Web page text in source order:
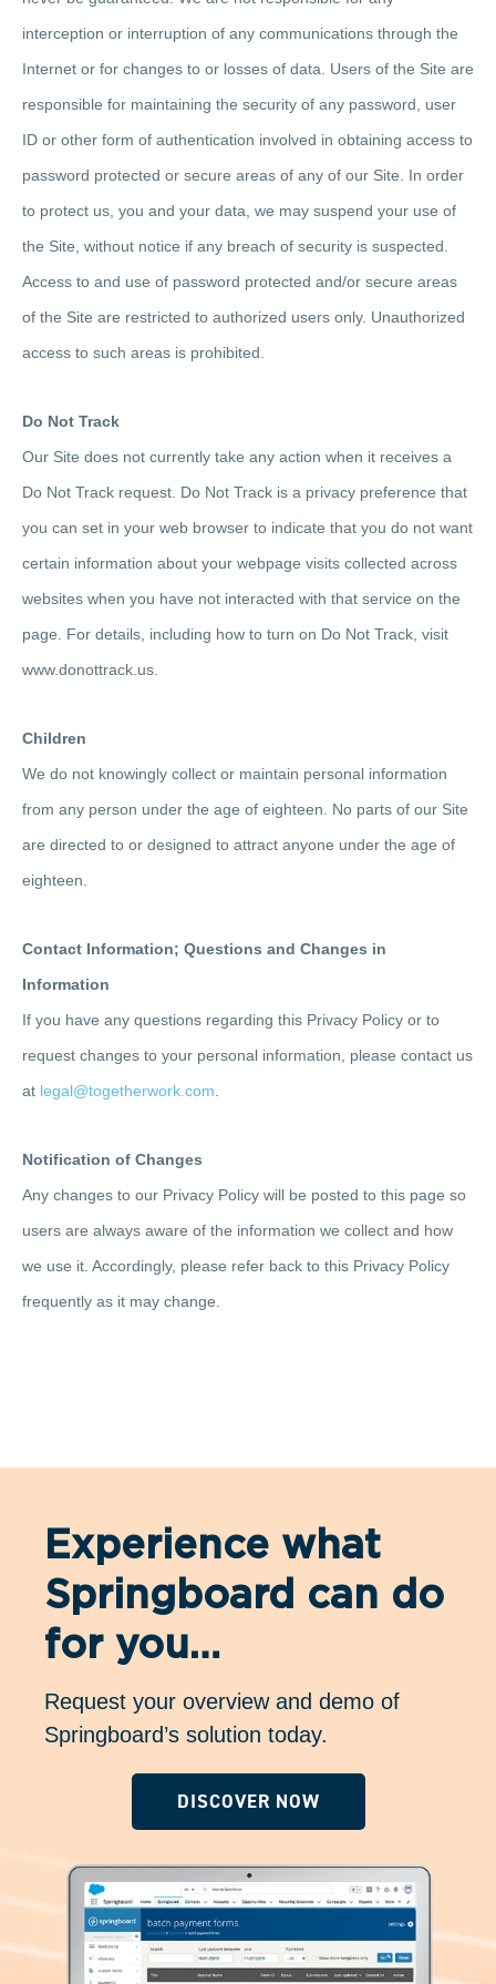
interception or interruption of any communications through the
Internet or for changes to or losses of data. Users of the Site are
responsible for maintaining the security of any password, user
ID or other form of authentication involved in obtaining access to
password protected or secure areas of any of our Site. In order
to protect us, you and your data, we may suspend your use of
the Site, without notice if any breach of security is suspected.
Access to and use of password protected and/or secure areas
of the Site are restricted to authorized users only. Unauthorized
access to such areas is prohibited.
Do Not Track
Our Site does not currently take any action when it receives a
Do Not Track request. Do Not Track is a privacy preference that
you can set in your web browser to indicate that you do not want
certain information about your webpage visits collected across
websites when you have not interacted with that service on the
page. For details, including how to turn on Do Not Track, visit
www.donottrack.us.
Children
We do not knowingly collect or maintain personal information
from any person under the age of eighteen. No parts of our Site
are directed to or designed to attract anyone under the age of
eighteen.
Contact Information; Questions and Changes in
Information
If you have any questions regarding this Privacy Policy or to
request changes to your personal information, please contact us
at legal@togetherwork.com
Notification of Changes
Any changes to our Privacy Policy will be posted to this page so
users are always aware of the information we collect and how
we use it. Accordingly, please refer back to this Privacy Policy
frequently as it may change.
Experience what
Springboard can do
for you…
Request your overview and demo of
Springboard’s solution today.
DISCOVER NOW